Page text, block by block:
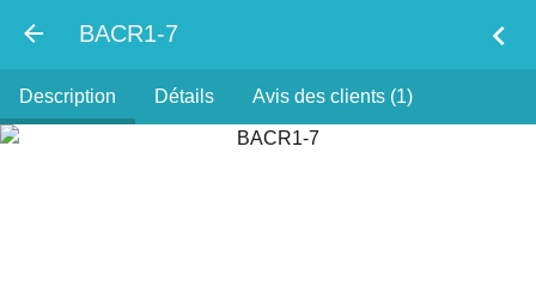
BACR1-7 chevron_left
Description Détails Avis des clients (1)